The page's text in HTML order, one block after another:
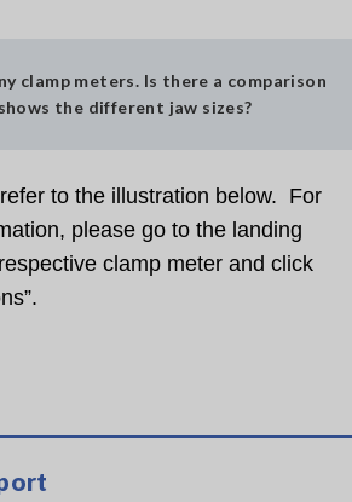
clamp meters. Is there a comparison
the different jaw sizes?
to the illustration below. For
please go to the landing
clamp meter and click